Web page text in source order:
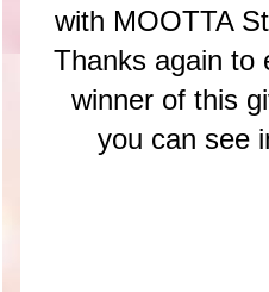
with MOOTTA
Thanks again to
winner of this
you can see